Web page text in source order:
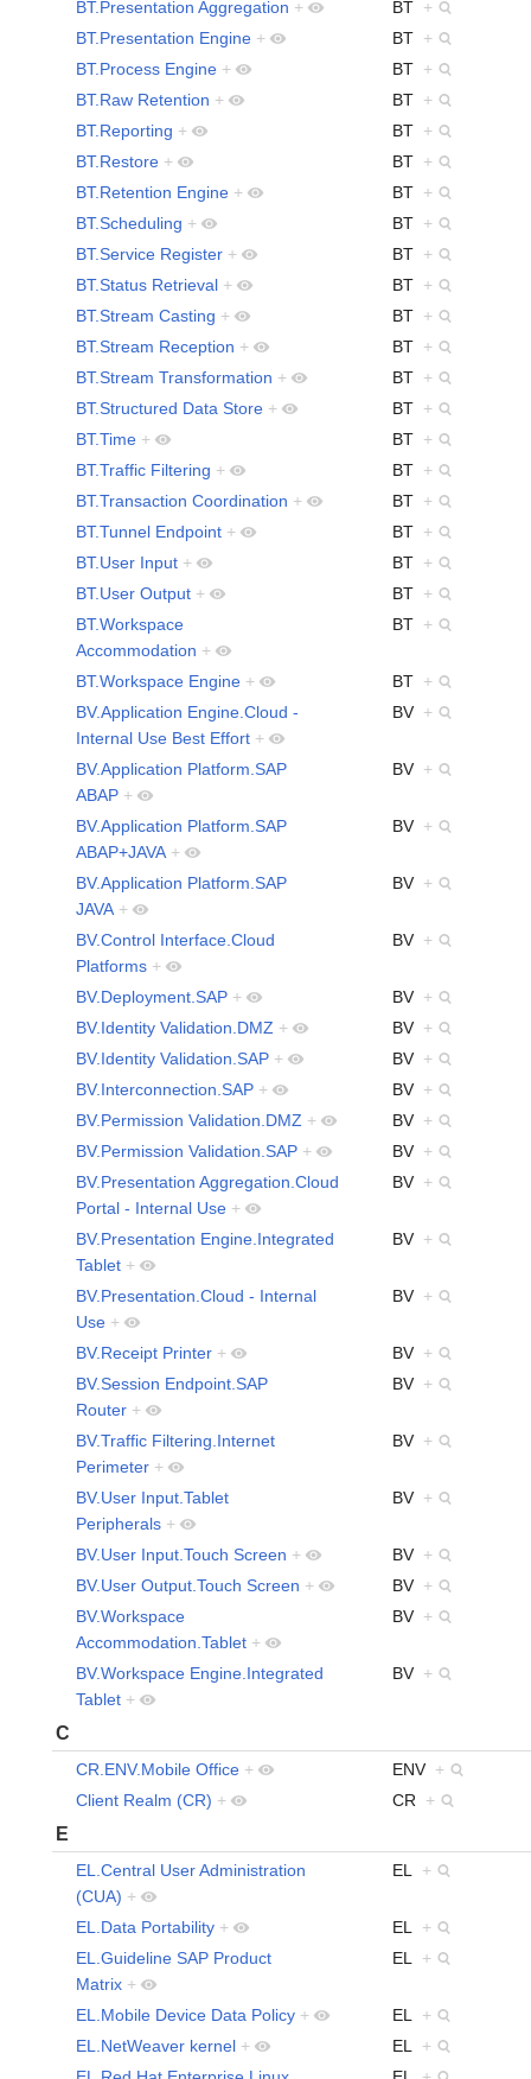
BT.Presentation Aggregation + BT +
BT.Presentation Engine + BT +
BT.Process Engine + BT +
BT.Raw Retention + BT +
BT.Reporting + BT +
BT.Restore + BT +
BT.Retention Engine + BT +
BT.Scheduling + BT +
BT.Service Register + BT +
BT.Status Retrieval + BT +
BT.Stream Casting + BT +
BT.Stream Reception + BT +
BT.Stream Transformation + BT +
BT.Structured Data Store + BT +
BT.Time + BT +
BT.Traffic Filtering + BT +
BT.Transaction Coordination + BT +
BT.Tunnel Endpoint + BT +
BT.User Input + BT +
BT.User Output + BT +
BT.Workspace
Accommodation +
BT +
BT.Workspace Engine + BT +
BV.Application Engine.Cloud -
Internal Use Best Effort +
BV +
BV.Application Platform.SAP
ABAP +
BV +
BV.Application Platform.SAP
ABAP+JAVA +
BV +
BV.Application Platform.SAP
JAVA +
BV +
BV.Control Interface.Cloud
Platforms +
BV +
BV.Deployment.SAP + BV +
BV.Identity Validation.DMZ + BV +
BV.Identity Validation.SAP + BV +
BV.Interconnection.SAP + BV +
BV.Permission Validation.DMZ + BV +
BV.Permission Validation.SAP + BV +
BV.Presentation Aggregation.Cloud
Portal - Internal Use +
BV +
BV.Presentation Engine.Integrated
Tablet +
BV +
BV.Presentation.Cloud - Internal
Use +
BV +
BV.Receipt Printer + BV +
BV.Session Endpoint.SAP
Router +
BV +
BV.Traffic Filtering.Internet
Perimeter +
BV +
BV.User Input.Tablet
Peripherals +
BV +
BV.User Input.Touch Screen + BV +
BV.User Output.Touch Screen + BV +
BV.Workspace
Accommodation.Tablet +
BV +
BV.Workspace Engine.Integrated
Tablet +
BV +
C
CR.ENV.Mobile Office + ENV +
Client Realm (CR) + CR +
E
EL.Central User Administration
(CUA) +
EL +
EL.Data Portability + EL +
EL.Guideline SAP Product
Matrix +
EL +
EL.Mobile Device Data Policy + EL +
EL.NetWeaver kernel + EL +